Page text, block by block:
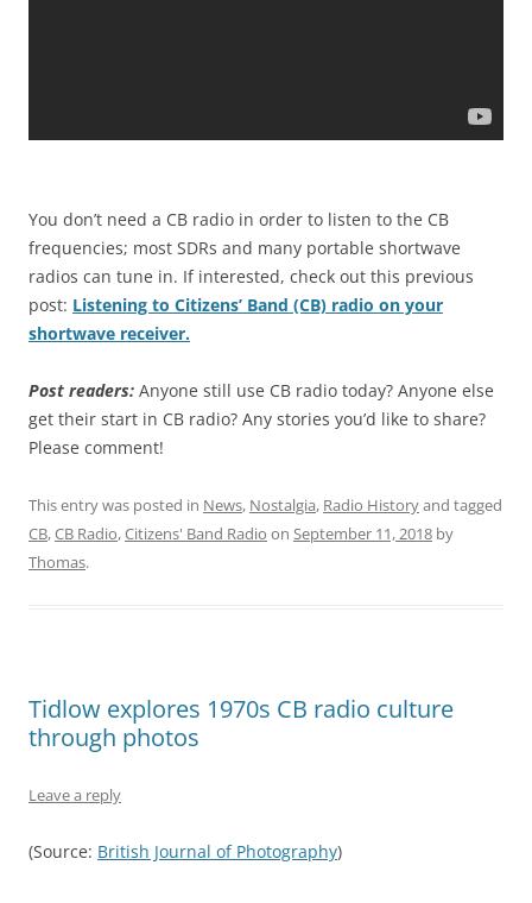
You don’t need a CB radio in order to listen to the CB
frequencies; most SDRs and many portable shortwave
radios can tune in. If interested, check out this previous
post: Listening to Citizens’ Band (CB) radio on your
shortwave receiver.
Post readers: Anyone still use CB radio today? Anyone else
get their start in CB radio? Any stories you’d like to share?
Please comment!
This entry was posted in News, Nostalgia, Radio Historyand tagged
CB,CB Radio,Citizens' Band Radio on September 11, 2018 by
Thomas.
Tidlow explores 1970s CB radio culture
through photos
Leave a reply
(Source: British Journal of Photography)